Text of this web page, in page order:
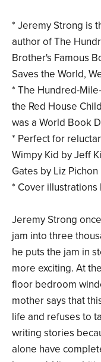
* Jeremy Strong is
author of The
Brother's Famous
Saves the World,
* The Hundred-
the Red House
was a World Book
* Perfect for
Wimpy Kid by Jeff
Gates by Liz
* Cover illustrations
Jeremy Strong
jam into three
he puts the jam in
more exciting. At
floor bedroom
mother says that
life and refuses to
writing stories
alone have